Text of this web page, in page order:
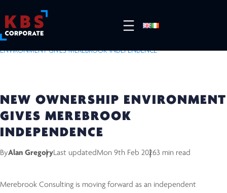
HOME
ENVIRONMENT GIVES MEREBROOK INDEPENDENCE
NEW OWNERSHIP ENVIRONMENT
GIVES MEREBROOK
INDEPENDENCE
ByAlan GregoryLast updatedMon 9th Feb 20263 min read
Merebrook Consulting is moving forward as an independent